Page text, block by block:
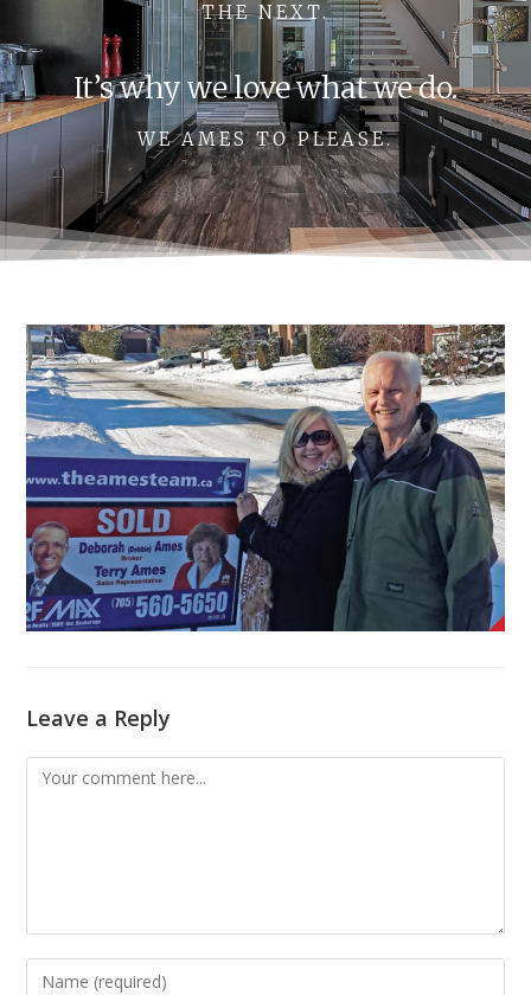
THE NEXT.
It’s why we love what we do.
WE AMES TO PLEASE.
Leave a Reply